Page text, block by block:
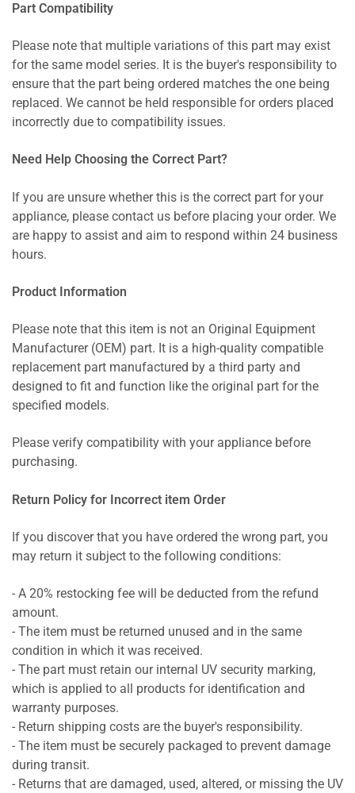
Part Compatibility
Please note that multiple variations of this part may exist
for the same model series. It is the buyer's responsibility to
ensure that the part being ordered matches the one being
replaced. We cannot be held responsible for orders placed
incorrectly due to compatibility issues.
Need Help Choosing the Correct Part?
If you are unsure whether this is the correct part for your
appliance, please contact us before placing your order. We
are happy to assist and aim to respond within 24 business
hours.
Product Information
Please note that this item is not an Original Equipment
Manufacturer (OEM) part. It is a high-quality compatible
replacement part manufactured by a third party and
designed to fit and function like the original part for the
specified models.
Please verify compatibility with your appliance before
purchasing.
Return Policy for Incorrect item Order
If you discover that you have ordered the wrong part, you
may return it subject to the following conditions:
- A 20% restocking fee will be deducted from the refund
amount.
- The item must be returned unused and in the same
condition in which it was received.
- The part must retain our internal UV security marking,
which is applied to all products for identification and
warranty purposes.
- Return shipping costs are the buyer's responsibility.
- The item must be securely packaged to prevent damage
during transit.
- Returns that are damaged, used, altered, or missing the UV